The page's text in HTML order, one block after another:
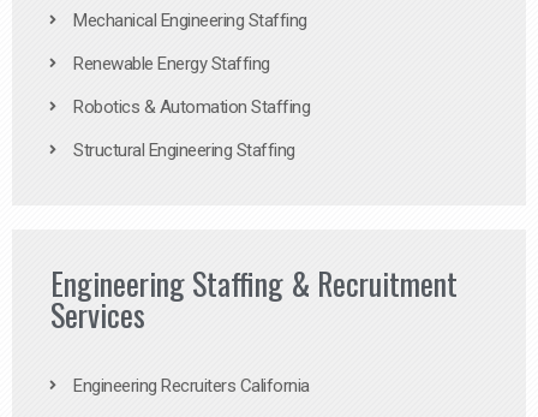
Mechanical Engineering Staffing
Renewable Energy Staffing
Robotics & Automation Staffing
Structural Engineering Staffing
Engineering Staffing & Recruitment
Services
Engineering Recruiters California